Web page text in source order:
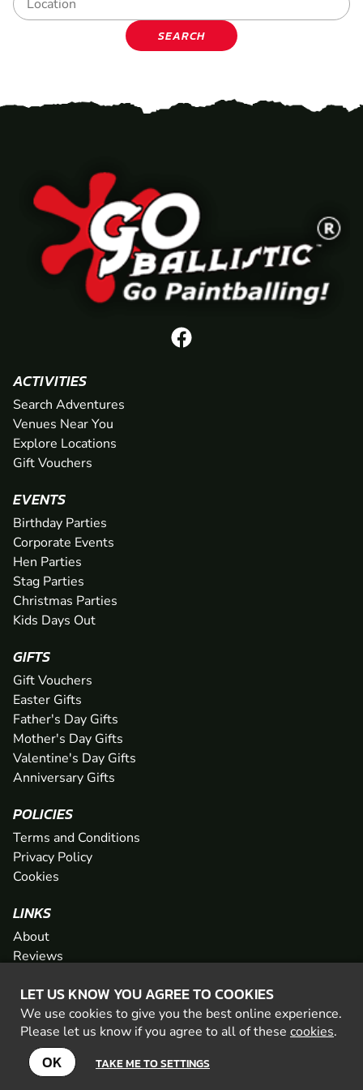
SEARCH
LET US KNOW YOU AGREE TO COOKIES
We use cookies to give you the best online experience.
Please let us know if you agree to all of these cookies.
OK TAKE ME TO SETTINGS
ACTIVITIES
Search Adventures
Venues Near You
Explore Locations
Gift Vouchers
EVENTS
Birthday Parties
Corporate Events
Hen Parties
Stag Parties
Christmas Parties
Kids Days Out
GIFTS
Gift Vouchers
Easter Gifts
Father's Day Gifts
Mother's Day Gifts
Valentine's Day Gifts
Anniversary Gifts
POLICIES
Terms and Conditions
Privacy Policy
Cookies
LINKS
About
Reviews
Network
Contact
Newsletter / Offers